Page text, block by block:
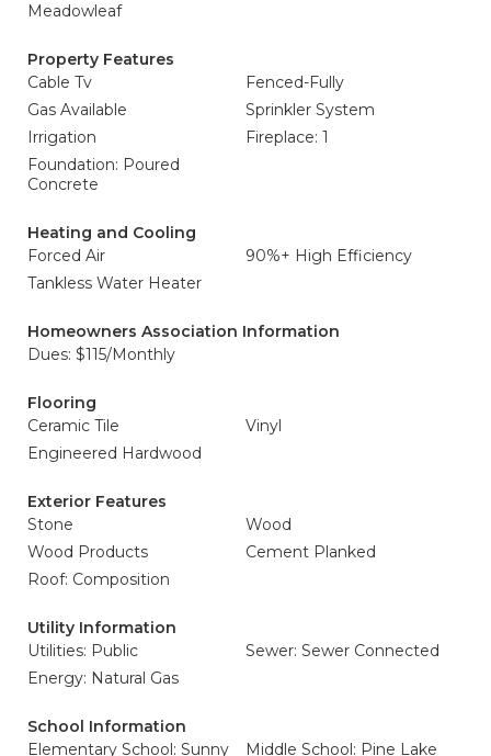
Meadowleaf
Property Features
Cable Tv
Fenced-Fully
Gas Available
Sprinkler System
Irrigation
Fireplace: 1
Foundation: Poured
Concrete
Heating and Cooling
Forced Air
90%+ High Efficiency
Tankless Water Heater
Homeowners Association Information
Dues: $115/Monthly
Flooring
Ceramic Tile
Vinyl
Engineered Hardwood
Exterior Features
Stone
Wood
Wood Products
Cement Planked
Roof: Composition
Utility Information
Utilities: Public
Sewer: Sewer Connected
Energy: Natural Gas
School Information
Elementary School: Sunny
Middle School: Pine Lake